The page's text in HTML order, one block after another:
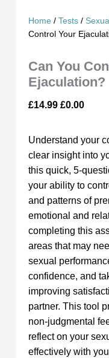
Home /Tests /
Control Your
Can You
Ejaculation?
£14.99 £0.00
Understand your
clear insight into
this quick, 5-
your ability to
and patterns of
emotional and
completing this
areas that may
sexual
confidence, and
improving
partner. This tool
non-judgmental
reflect on your
effectively with